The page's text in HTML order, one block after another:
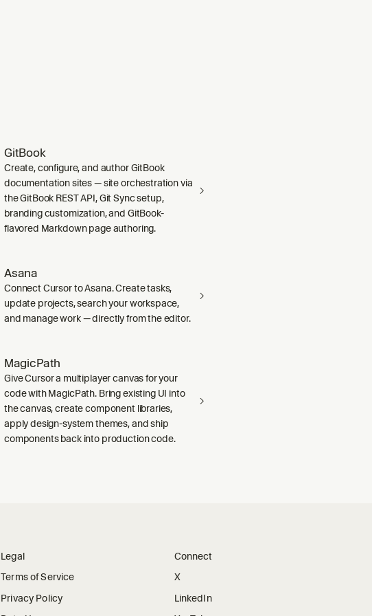
GitBook
Create, configure, and author GitBook
documentation sites — site orchestration via
the GitBook REST API, Git Sync setup,
branding customization, and GitBook-
flavored Markdown page authoring.
Asana
Connect Cursor to Asana. Create tasks,
update projects, search your workspace,
and manage work — directly from the editor.
MagicPath
Give Cursor a multiplayer canvas for your
code with MagicPath. Bring existing UI into
the canvas, create component libraries,
apply design-system themes, and ship
components back into production code.
Legal
Terms of Service
Privacy Policy
Connect
X
LinkedIn